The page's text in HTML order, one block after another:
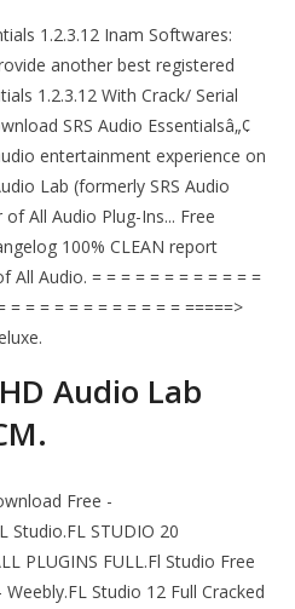
1.2.3.12 Inam Softwares:
another best registered
1.2.3.12 With Crack/ Serial
SRS Audio Essentialsâ„¢
entertainment experience on
Lab (formerly SRS Audio
All Audio Plug-Ins... Free
100% CLEAN report
Audio. = = = = = = = = = = = =
= = = = = = = = = = = = =====>
Audio Lab
Free -
Studio.FL STUDIO 20
PLUGINS FULL.Fl Studio Free
Studio 12 Full Cracked